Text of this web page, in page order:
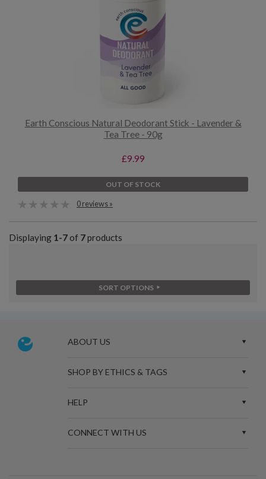
Earth Conscious Natural Deodorant Stick - Lavender &
Tea Tree - 90g
£9.99
OUT OF STOCK
0 reviews »
Displaying 1-7of 7products
SORT OPTIONS
ABOUT US
SHOP BY ETHICS & TAGS
HELP
CONNECT WITH US